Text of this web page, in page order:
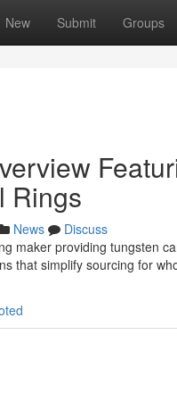
New Submit Groups
Rings
News
Discuss
maker providing tungsten
that simplify sourcing for